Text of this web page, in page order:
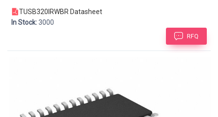
TUSB320IRWBR Datasheet
In Stock:3000
RFQ